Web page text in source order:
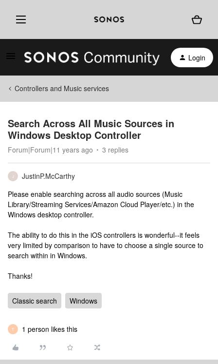
Login
Controllers and Music services
Search Across All Music Sources in
Windows Desktop Controller
Forum|Forum|11 years ago 3 replies
J
JustinP.McCarthy
Please enable searching across all audio sources (Music
Library/Streaming Services/Amazon Cloud Player/etc.) in the
Windows desktop controller.
The ability to do this in the iOS controllers is wonderful--it feels
very limited by comparison to have to choose a single source to
search within in Windows.
Thanks!
Classic search Windows
T 1 person likes this